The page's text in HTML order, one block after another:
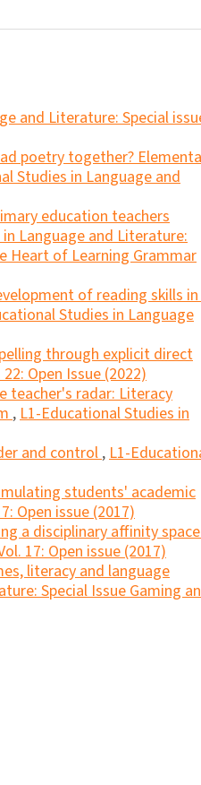
and Literature: Special
poetry together?
Studies in Language and
education teachers
Language and Literature:
Heart of Learning Grammar
of reading skills
Studies in Language
through explicit direct
Open Issue (2022)
teacher's radar: Literacy
,L1-Educational Studies in
and control,L1-
students' academic
Open issue (2017)
a disciplinary affinity
17: Open issue (2017)
literacy and language
Special Issue Gaming